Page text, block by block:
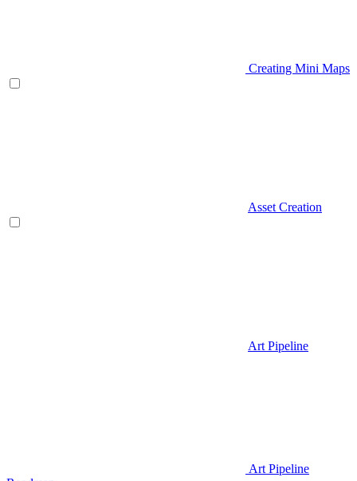
Creating Mini Maps
Asset Creation
Art Pipeline
Art Pipeline